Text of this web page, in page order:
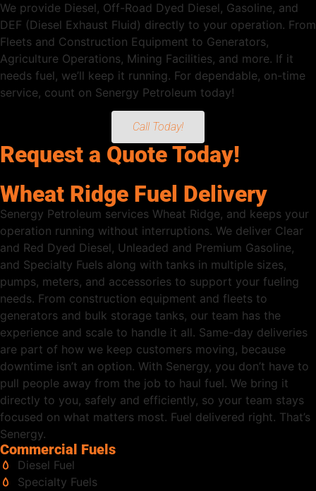
We provide Diesel, Off-Road Dyed Diesel, Gasoline, and
DEF (Diesel Exhaust Fluid) directly to your operation. From
Fleets and Construction Equipment to Generators,
Agriculture Operations, Mining Facilities, and more. If it
needs fuel, we’ll keep it running. For dependable, on-time
service, count on Senergy Petroleum today!
Call Today!
Request a Quote Today!
Wheat Ridge Fuel Delivery
Senergy Petroleum services Wheat Ridge, and keeps your
operation running without interruptions. We deliver Clear
and Red Dyed Diesel, Unleaded and Premium Gasoline,
and Specialty Fuels along with tanks in multiple sizes,
pumps, meters, and accessories to support your fueling
needs. From construction equipment and fleets to
generators and bulk storage tanks, our team has the
experience and scale to handle it all. Same-day deliveries
are part of how we keep customers moving, because
downtime isn’t an option. With Senergy, you don’t have to
pull people away from the job to haul fuel. We bring it
directly to you, safely and efficiently, so your team stays
focused on what matters most. Fuel delivered right. That’s
Senergy.
Commercial Fuels
Diesel Fuel
Specialty Fuels